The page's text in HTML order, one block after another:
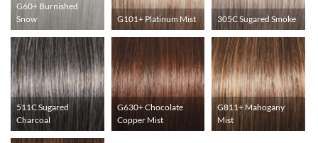
G60+ Burnished
Snow
G101+ Platinum Mist 305C Sugared Smoke
511C Sugared
Charcoal
G630+ Chocolate
Copper Mist
G811+ Mahogany
Mist